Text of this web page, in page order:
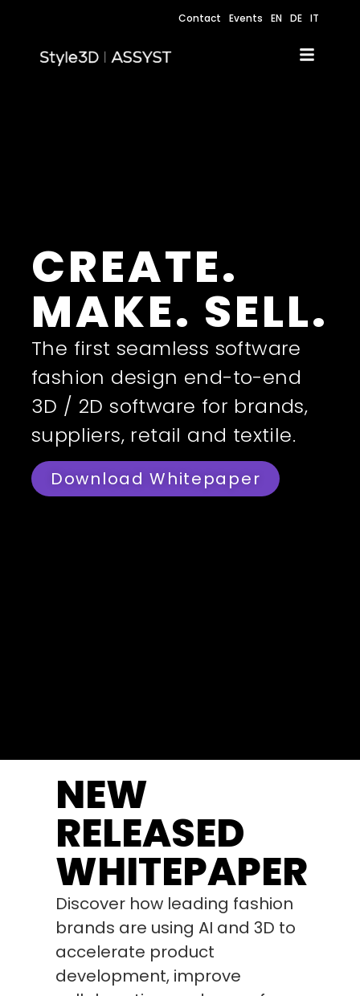
Contact Events EN DE IT
CREATE.
MAKE. SELL.
The first seamless software
fashion design end-to-end
3D / 2D software for brands,
suppliers, retail and textile.
Download Whitepaper
NEW
RELEASED
WHITEPAPER
Discover how leading fashion
brands are using AI and 3D to
accelerate product
development, improve